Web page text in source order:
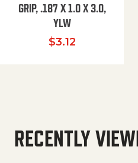
GRIP, .187 X 1.0 X 3.0,
YLW
$3.12
RECENTLY